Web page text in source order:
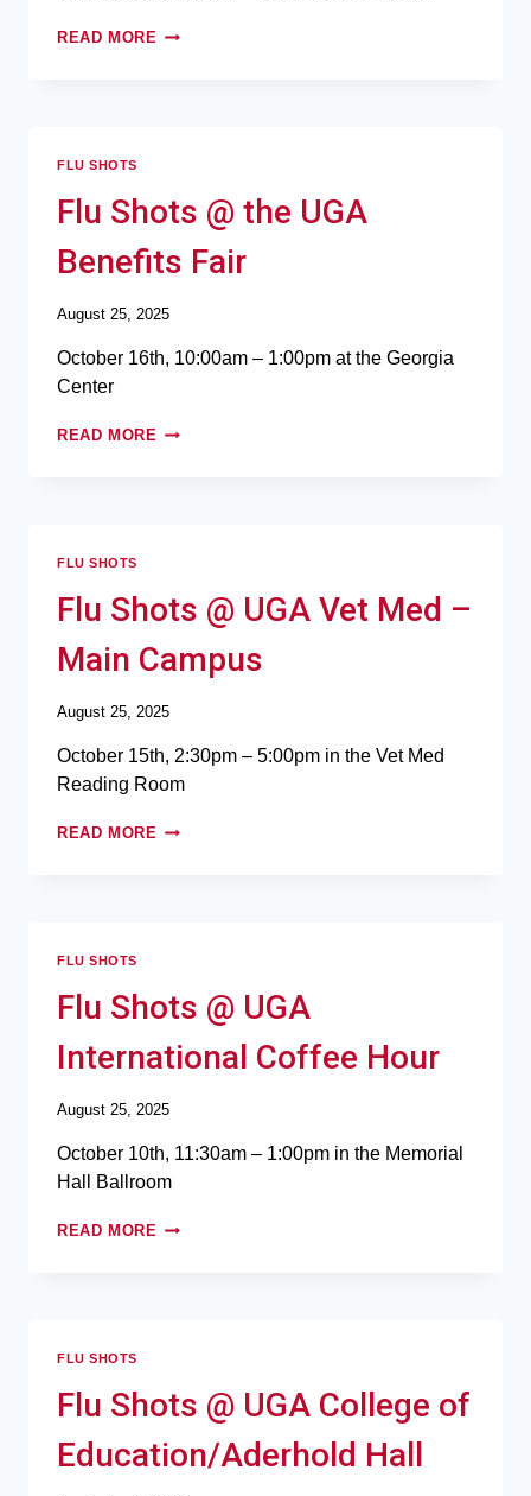
READ MORE
FLU SHOTS
Flu Shots @ the UGA
Benefits Fair
August 25, 2025
October 16th, 10:00am – 1:00pm at the Georgia
Center
READ MORE
FLU SHOTS
Flu Shots @ UGA Vet Med –
Main Campus
August 25, 2025
October 15th, 2:30pm – 5:00pm in the Vet Med
Reading Room
READ MORE
FLU SHOTS
Flu Shots @ UGA
International Coffee Hour
August 25, 2025
October 10th, 11:30am – 1:00pm in the Memorial
Hall Ballroom
READ MORE
FLU SHOTS
Flu Shots @ UGA College of
Education/Aderhold Hall